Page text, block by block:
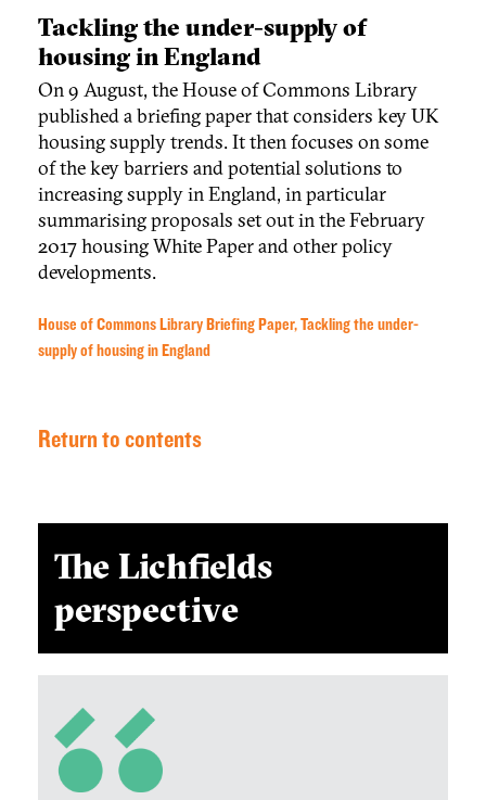
Tackling the under-supply of
housing in England
On 9 August, the House of Commons Library
published a briefing paper that considers key UK
housing supply trends. It then focuses on some
of the key barriers and potential solutions to
increasing supply in England, in particular
summarising proposals set out in the February
2017 housing White Paper and other policy
developments.
House of Commons Library Briefing Paper, Tackling the under-
supply of housing in England
Return to contents
The Lichfields
perspective